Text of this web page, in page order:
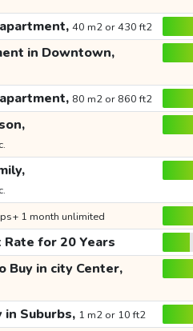
40 m2 or 430 ft2
in Downtown,
80 m2 or 860 ft2
1 month unlimited
for 20 Years
in city Center,
Suburbs, 1 m2 or 10 ft2